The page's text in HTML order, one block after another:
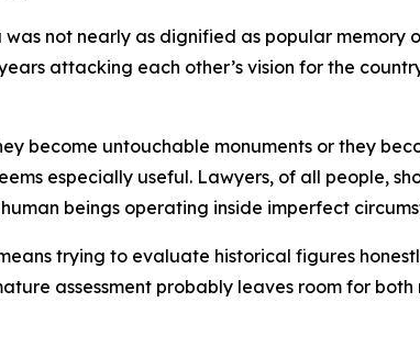
not nearly as dignified as popular memory
attacking each other’s vision for the
become untouchable monuments or they
especially useful. Lawyers, of all people,
beings operating inside imperfect
trying to evaluate historical figures
assessment probably leaves room for